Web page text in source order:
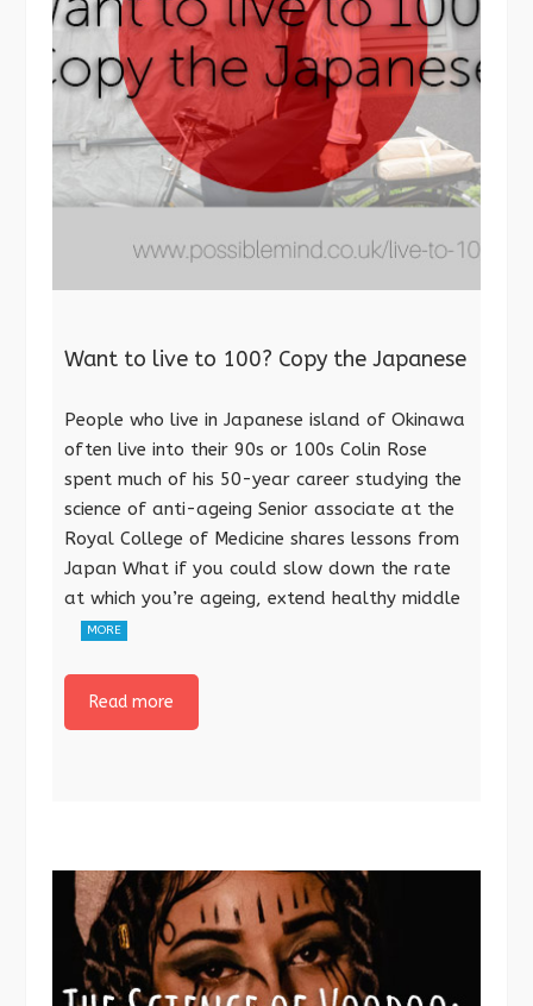
Want to live to 100? Copy the Japanese
People who live in Japanese island of Okinawa
often live into their 90s or 100s Colin Rose
spent much of his 50-year career studying the
science of anti-ageing Senior associate at the
Royal College of Medicine shares lessons from
Japan What if you could slow down the rate
at which you’re ageing, extend healthy middle
MORE
Read more